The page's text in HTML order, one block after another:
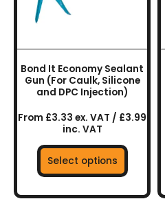
Bond It Economy Sealant
Gun (For Caulk, Silicone
and DPC Injection)
From £3.33 ex. VAT / £3.99
inc. VAT
Select options
be
on
the
page